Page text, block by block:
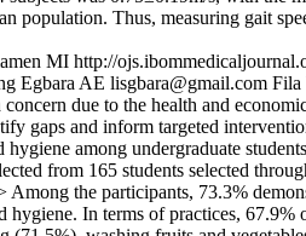
Thus, measuring gait
MI http://
Egbara AE lisgbara@gmail.com Fila
due to the health and
gaps and inform targeted
hygiene among undergraduate
from 165 students selected
the participants, 73.3%
In terms of practices,